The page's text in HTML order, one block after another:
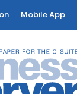
Mobile App